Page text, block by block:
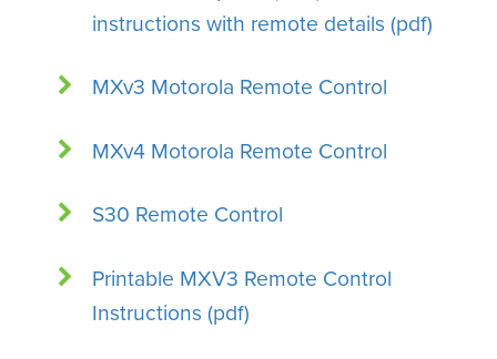
instructions with remote details (pdf)
MXv3 Motorola Remote Control
MXv4 Motorola Remote Control
S30 Remote Control
Printable MXV3 Remote Control
Instructions (pdf)